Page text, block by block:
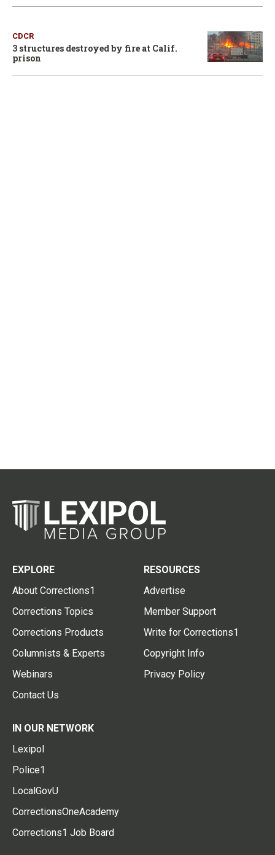
CDCR
3 structures destroyed by fire at Calif.
prison
EXPLORE
About Corrections1
Corrections Topics
Corrections Products
Columnists & Experts
Webinars
Contact Us
RESOURCES
Advertise
Member Support
Write for Corrections1
Copyright Info
Privacy Policy
IN OUR NETWORK
Lexipol
Police1
LocalGovU
CorrectionsOneAcademy
Corrections1 Job Board